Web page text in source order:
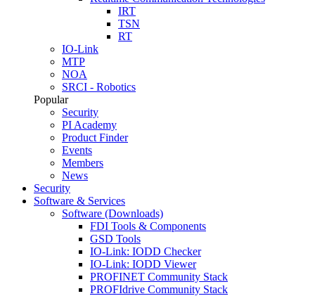
IRT
TSN
RT
IO-Link
MTP
NOA
SRCI - Robotics
Popular
Security
PI Academy
Product Finder
Events
Members
News
Security
Software & Services
Software (Downloads)
FDI Tools & Components
GSD Tools
IO-Link: IODD Checker
IO-Link: IODD Viewer
PROFINET Community Stack
PROFIdrive Community Stack